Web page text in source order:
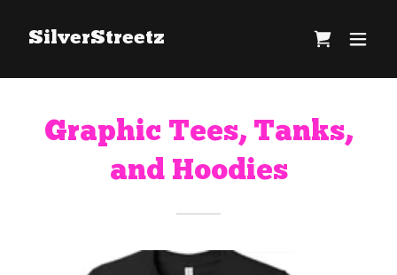
SilverStreetz
Graphic Tees, Tanks,
and Hoodies